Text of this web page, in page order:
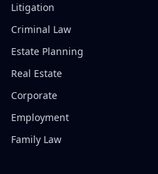
Litigation
Criminal Law
Estate Planning
Real Estate
Corporate
Employment
Family Law